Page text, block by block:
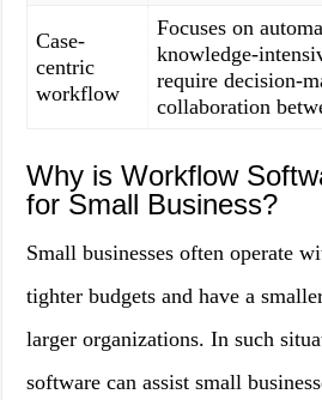
Case-
centric
workflow
Focuses on
knowledge-
require decision-
collaboration
Why is Workflow
for Small Business?
Small businesses often operate
tighter budgets and have a
larger organizations. In such
software can assist small